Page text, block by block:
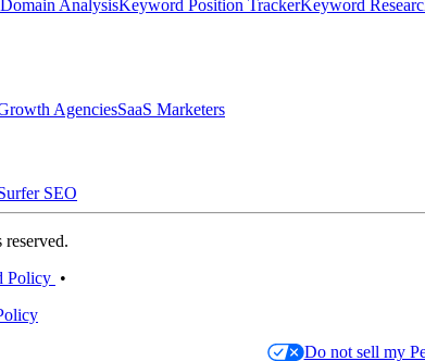
AnalysisKeyword Position TrackerKeyword
AgenciesSaaS Marketers
SEO
Policy •
Do not sell my